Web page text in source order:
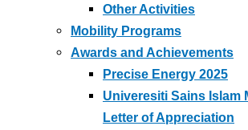
Other Activities
Mobility Programs
Awards and Achievements
Precise Energy 2025
Univeresiti Sains Islam
Letter of Appreciation